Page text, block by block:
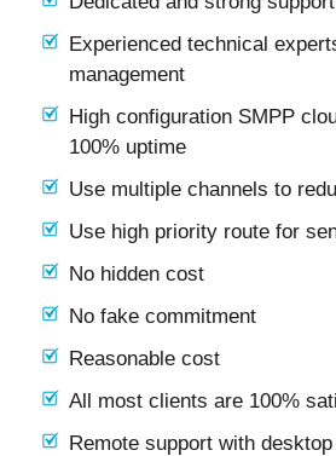
Experienced technical
management
High configuration SMPP
100% uptime
Use multiple channels to
Use high priority route for
No hidden cost
No fake commitment
Reasonable cost
All most clients are 100%
Remote support with